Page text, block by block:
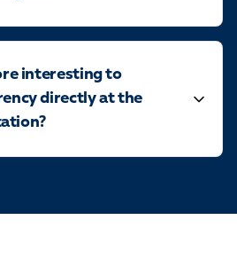
interesting to
directly at the